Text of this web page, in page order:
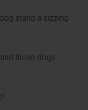
stand a sizzling
those dogs